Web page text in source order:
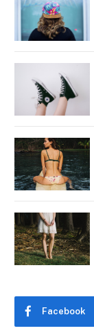
Facebook